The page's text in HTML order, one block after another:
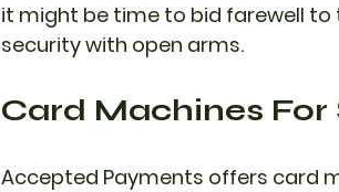
it might be time to bid farewell
security with open arms.
Card Machines For
Accepted Payments offers card